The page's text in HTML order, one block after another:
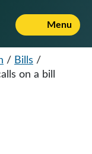
Menu
/ Bills /
on a bill